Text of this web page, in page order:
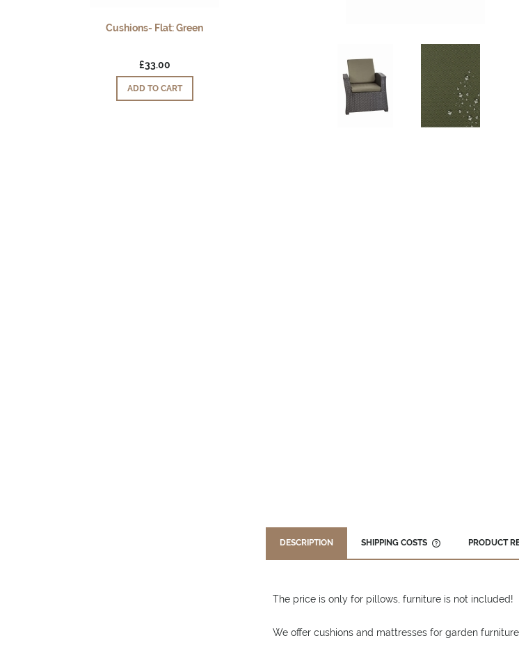
Cushions- Flat: Green
£33.00
ADD TO CART
DESCRIPTION SHIPPING COSTS
POSSIBLE
PRODUCT
The price is only for pillows, furniture is not included!
We offer cushions and mattresses for garden